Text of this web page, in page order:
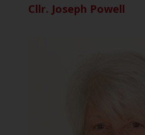
Cllr. Joseph Powell